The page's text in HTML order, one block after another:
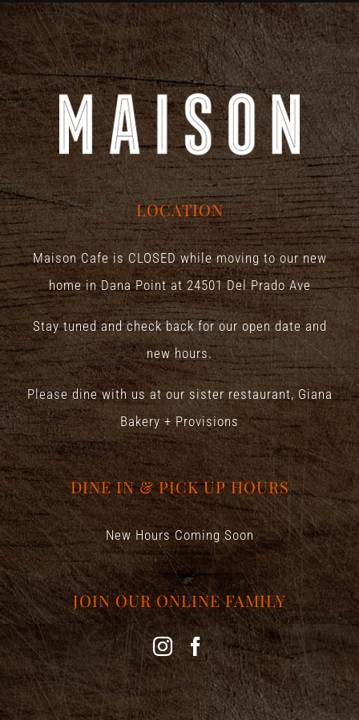
LOCATION
Maison Cafe is CLOSED while moving to our new
home in Dana Point at 24501 Del Prado Ave
Stay tuned and check back for our open date and
new hours.
Please dine with us at our sister restaurant, Giana
Bakery + Provisions
DINE IN & PICK UP HOURS
New Hours Coming Soon
JOIN OUR ONLINE FAMILY